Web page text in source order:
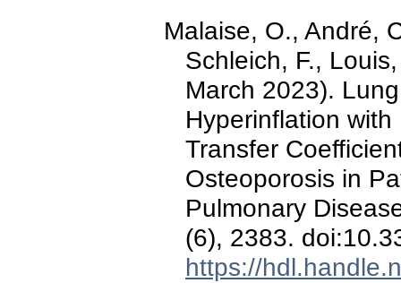
Malaise, O., André,
Schleich, F.,
March 2023).
Hyperinflation
Transfer
Osteoporosis in
Pulmonary
(6), 2383.
https://